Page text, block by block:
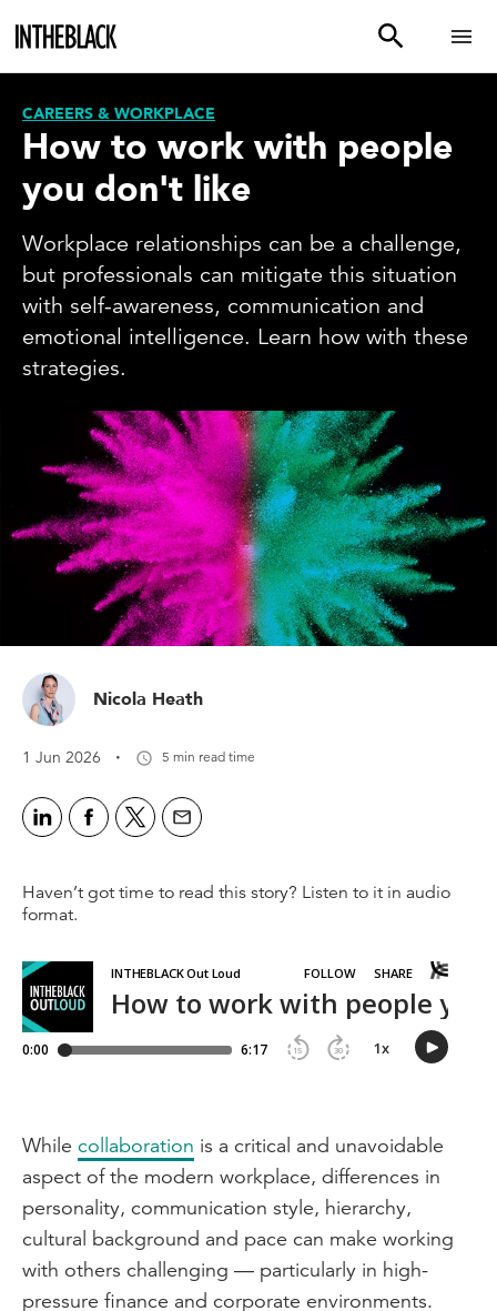
CAREERS & WORKPLACE
How to work with people
you don't like
Workplace relationships can be a challenge,
but professionals can mitigate this situation
with self-awareness, communication and
emotional intelligence. Learn how with these
strategies.
Nicola Heath
1 Jun 2026 · 5 min read time
Haven’t got time to read this story? Listen to it in audio
format.
While collaboration is a critical and unavoidable
aspect of the modern workplace, differences in
personality, communication style, hierarchy,
cultural background and pace can make working
with others challenging — particularly in high-
pressure finance and corporate environments.